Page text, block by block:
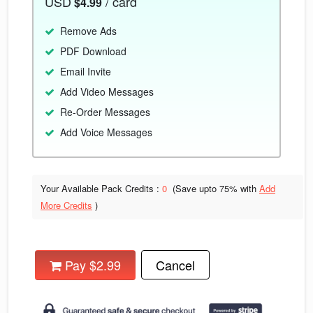
Remove Ads
PDF Download
Email Invite
Add Video Messages
Re-Order Messages
Add Voice Messages
Your Available Pack Credits : 0 (Save upto 75% with Add
More Credits )
Pay $2.99 Cancel